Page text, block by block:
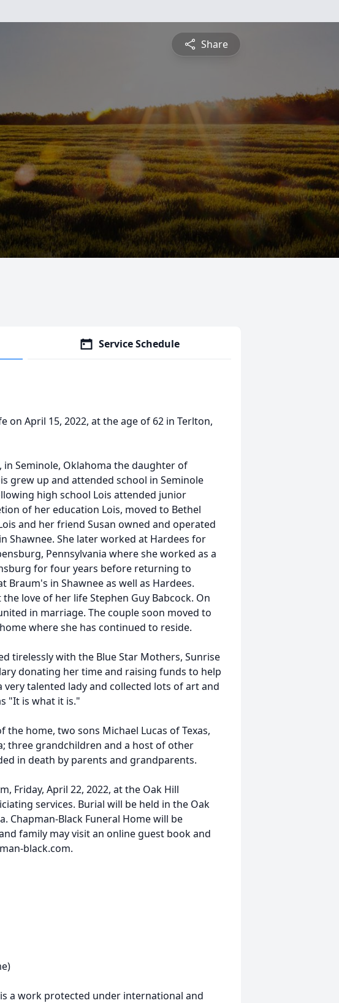
Share
Service Schedule
on April 15, 2022, at the age of 62 in Terlton,
in Seminole, Oklahoma the daughter of
grew up and attended school in Seminole
high school Lois attended junior
of her education Lois, moved to Bethel
and her friend Susan owned and operated
Shawnee. She later worked at Hardees for
Pennsylvania where she worked as a
for four years before returning to
Braum's in Shawnee as well as Hardees.
love of her life Stephen Guy Babcock. On
in marriage. The couple soon moved to
where she has continued to reside.
tirelessly with the Blue Star Mothers, Sunrise
donating her time and raising funds to help
talented lady and collected lots of art and
"It is what it is."
home, two sons Michael Lucas of Texas,
three grandchildren and a host of other
in death by parents and grandparents.
Friday, April 22, 2022, at the Oak Hill
services. Burial will be held in the Oak
Chapman-Black Funeral Home will be
family may visit an online guest book and
black.com.
is a work protected under international and